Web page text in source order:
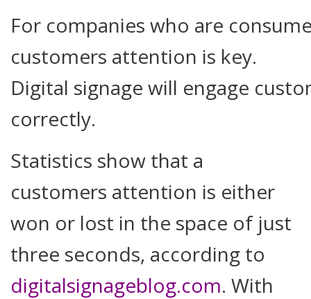
For companies who are
customers attention is key.
Digital signage will engage
correctly.
Statistics show that a
customers attention is either
won or lost in the space of just
three seconds, according to
digitalsignageblog.com. With